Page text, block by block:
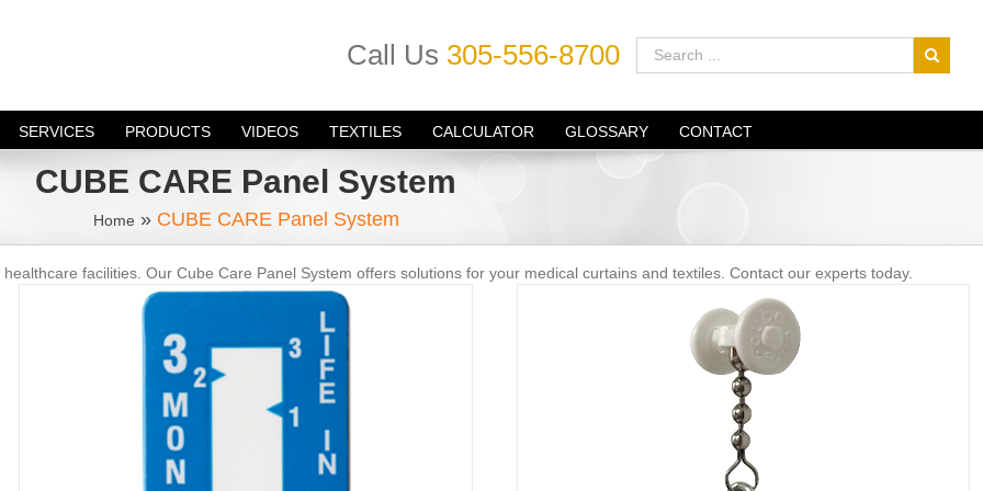
Call Us 305-556-8700
SERVICES PRODUCTS VIDEOS TEXTILES CALCULATOR GLOSSARY CONTACT
CUBE CARE Panel System
Home » CUBE CARE Panel System
facilities. Our Cube Care Panel System offers solutions for your medical curtains and textiles. Contact our experts today.